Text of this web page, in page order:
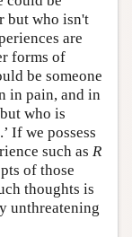
but who isn't
are
forms of
be someone
in pain, and in
who is
If we possess
such as R
of those
thoughts is
unthreatening